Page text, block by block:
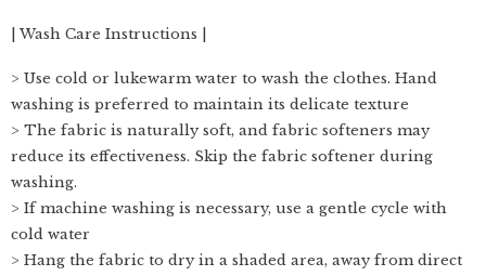
| Wash Care Instructions |
> Use cold or lukewarm water to wash the clothes. Hand
washing is preferred to maintain its delicate texture
> The fabric is naturally soft, and fabric softeners may
reduce its effectiveness. Skip the fabric softener during
washing.
> If machine washing is necessary, use a gentle cycle with
cold water
> Hang the fabric to dry in a shaded area, away from direct